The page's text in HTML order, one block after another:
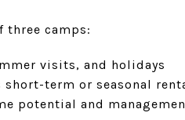
three camps:
visits, and holidays
term or seasonal
potential and